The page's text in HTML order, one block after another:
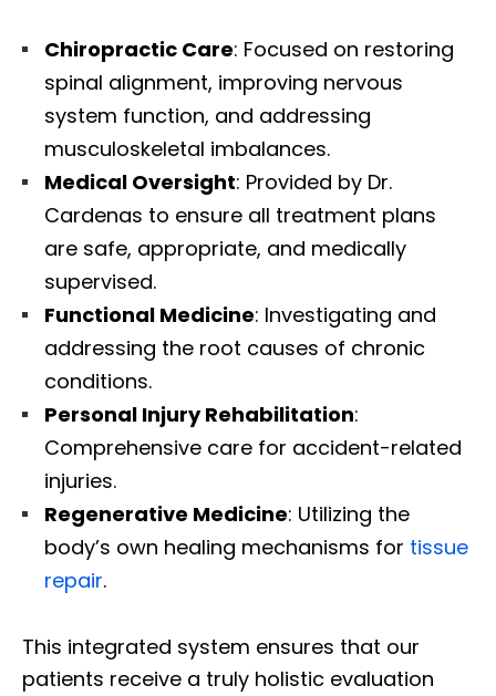
Chiropractic Care: Focused on restoring
spinal alignment, improving nervous
system function, and addressing
musculoskeletal imbalances.
Medical Oversight: Provided by Dr.
Cardenas to ensure all treatment plans
are safe, appropriate, and medically
supervised.
Functional Medicine: Investigating and
addressing the root causes of chronic
conditions.
Personal Injury Rehabilitation:
Comprehensive care for accident-related
injuries.
Regenerative Medicine: Utilizing the
body’s own healing mechanisms for tissue
repair.
This integrated system ensures that our
patients receive a truly holistic evaluation